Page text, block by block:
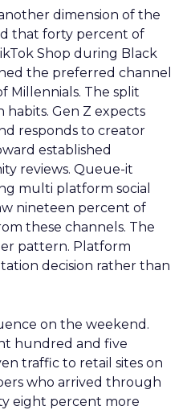
dimension of the
that forty percent of
Shop during Black
the preferred channel
Millennials. The split
Gen Z expects
responds to creator
established
reviews. Queue-it
multi platform social
nineteen percent of
these channels. The
pattern. Platform
decision rather than
on the weekend.
hundred and five
traffic to retail sites on
who arrived through
eight percent more